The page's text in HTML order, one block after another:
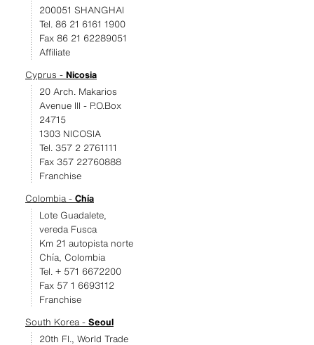
200051 SHANGHAI
Tel. 86 21 6161 1900
Fax 86 21 62289051
Affiliate
Cyprus - Nicosia
20 Arch. Makarios
Avenue III - P.O.Box
24715
1303 NICOSIA
Tel. 357 2 2761111
Fax 357 22760888
Franchise
Colombia - Chía
Lote Guadalete,
vereda Fusca
Km 21 autopista norte
Chía, Colombia
Tel. + 571 6672200
Fax 57 1 6693112
Franchise
South Korea - Seoul
20th Fl., World Trade